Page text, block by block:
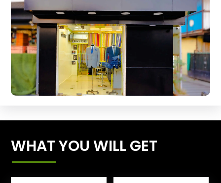
WHAT YOU WILL GET